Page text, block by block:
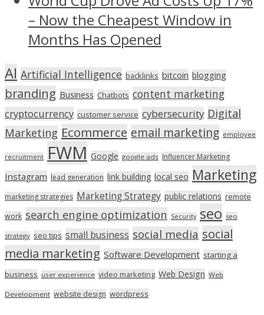
– Now the Cheapest Window in
Months Has Opened
AI Artificial Intelligence backlinks bitcoin blogging
branding Business Chatbots content marketing
cryptocurrency customer service cybersecurity Digital
Marketing Ecommerce email marketing employee
recruitment FWM Google google ads Influencer Marketing
Instagram lead generation link building local seo Marketing
marketing strategies Marketing Strategy public relations remote
work search engine optimization Security seo seo
strategy seo tips small business social media social
media marketing Software Development starting a
business user experience video marketing Web Design Web
Development website design wordpress